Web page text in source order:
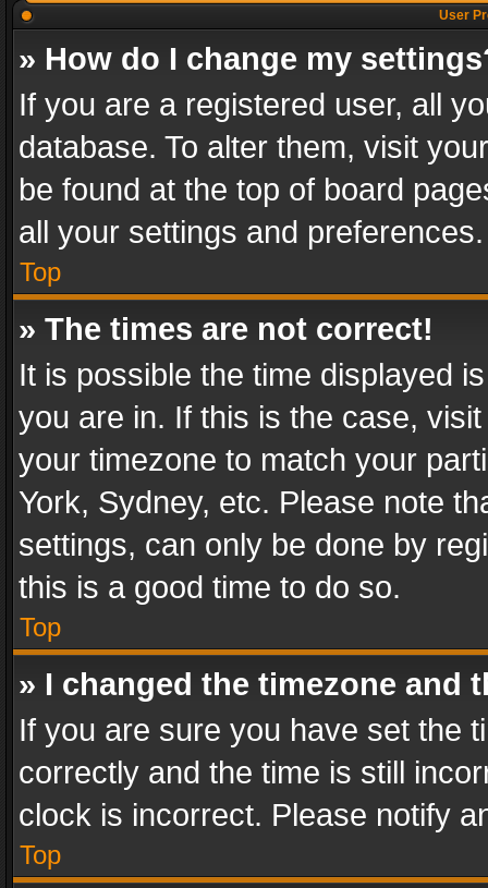
User
» How do I change my
If you are a registered user, all
database. To alter them, visit
be found at the top of board
all your settings and preferences.
Top
» The times are not correct!
It is possible the time displayed
you are in. If this is the case,
your timezone to match your
York, Sydney, etc. Please note
settings, can only be done by
this is a good time to do so.
Top
» I changed the timezone and
If you are sure you have set the
correctly and the time is still
clock is incorrect. Please notify
Top